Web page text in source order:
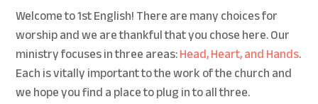
Welcome to 1st English! There are many choices for
worship and we are thankful that you chose here. Our
ministry focuses in three areas:Head, Heart, and Hands.
Each is vitally important to the work of the church and
we hope you find a place to plug in to all three.